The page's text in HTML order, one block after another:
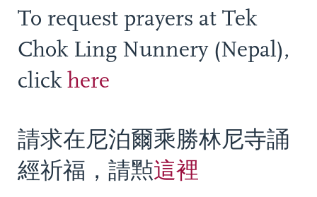
To request prayers at Tek
Chok Ling Nunnery (Nepal),
clickhere
請求在尼泊爾乘勝林尼寺誦
經祈福，請㸃這裡